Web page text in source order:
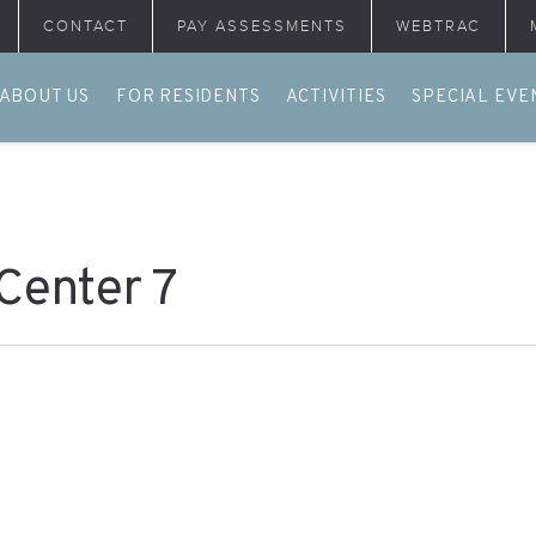
CONTACT PAY ASSESSMENTS WEBTRAC
US FOR RESIDENTS ACTIVITIES SPECIAL
7